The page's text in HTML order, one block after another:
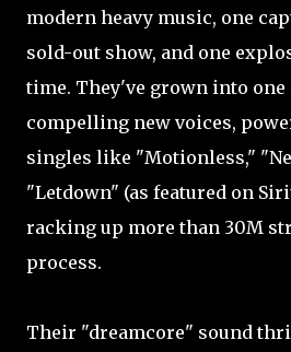
modern heavy music, one
sold-out show, and one
time. They've grown into one
compelling new voices,
singles like "Motionless,"
"Letdown" (as featured on
racking up more than 30M
process.
Their "dreamcore" sound